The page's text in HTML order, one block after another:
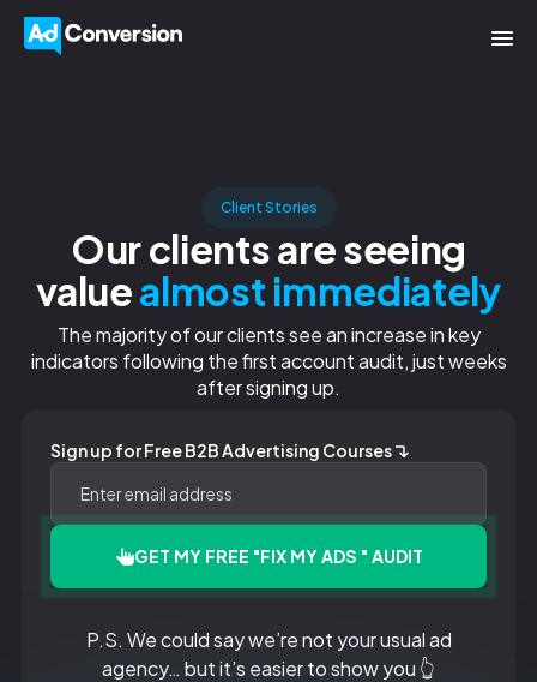
Client Stories
Our clients are seeing
valuealmost immediately
The majority of our clients see an increase in key
indicators following the first account audit, just weeks
after signing up.
Sign up for Free B2B Advertising Courses
GET MY FREE "FIX MY ADS " AUDIT
P.S. We could say we’re not your usual ad
agency… but it’s easier to show you 👆